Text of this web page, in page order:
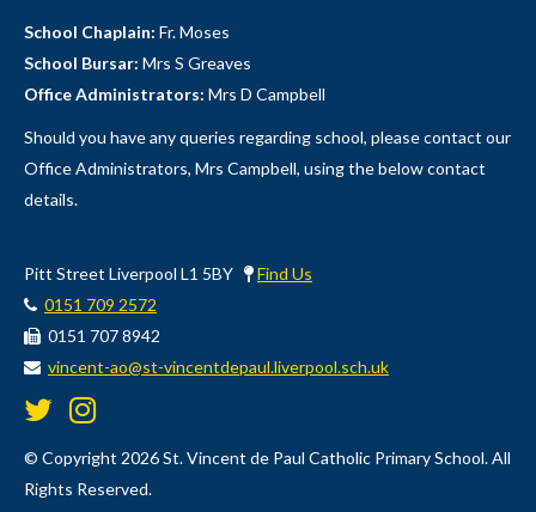
School Chaplain: Fr. Moses
School Bursar: Mrs S Greaves
Office Administrators: Mrs D Campbell
Should you have any queries regarding school, please contact our
Office Administrators, Mrs Campbell, using the below contact
details.
Pitt Street Liverpool L1 5BY
Find Us
0151 709 2572
0151 707 8942
vincent-ao@st-vincentdepaul.liverpool.sch.uk
© Copyright 2026 St. Vincent de Paul Catholic Primary School. All
Rights Reserved.